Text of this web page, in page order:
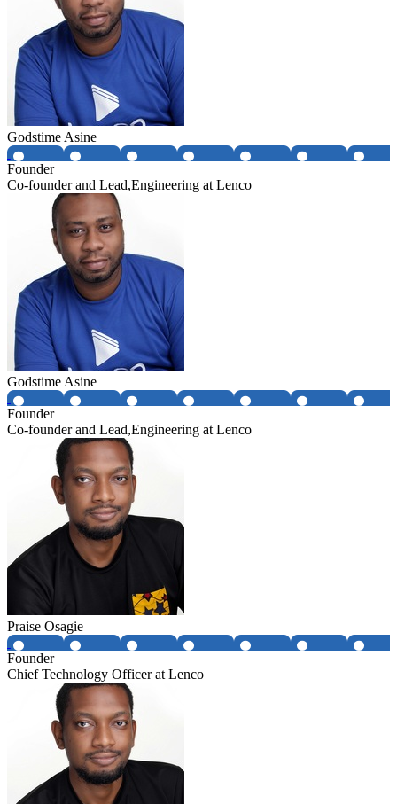
Godstime Asine
Founder
Co-founder and Lead,Engineering at Lenco
Godstime Asine
Founder
Co-founder and Lead,Engineering at Lenco
Praise Osagie
Founder
Chief Technology Officer at Lenco